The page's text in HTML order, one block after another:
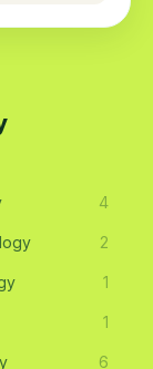
4
2
1
1
6